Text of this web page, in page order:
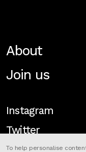
About
Join us
Instagram
Twitter
To help personalise